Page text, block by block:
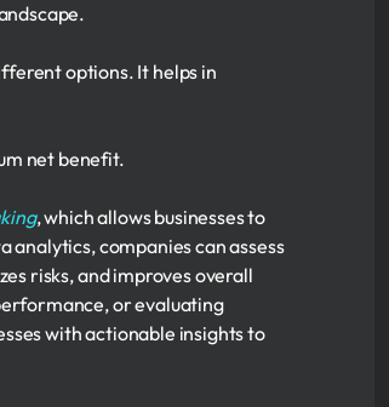
options. It helps in
net benefit.
, which allows businesses to
companies can assess
risks, and improves overall
or evaluating
with actionable insights to